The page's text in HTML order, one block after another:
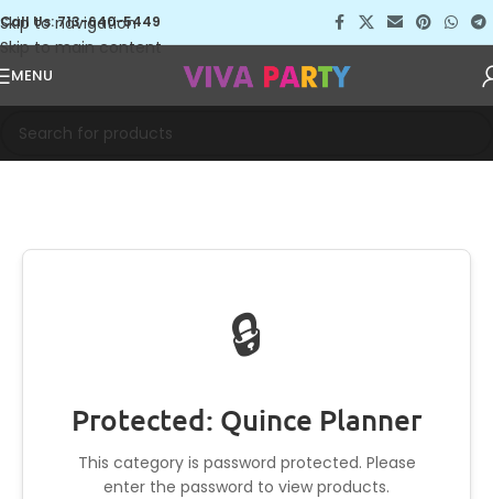
Skip to navigation
Skip to main content
Call Us: 713-640-5449
MENU
🔒
Protected: Quince Planner
This category is password protected. Please
enter the password to view products.